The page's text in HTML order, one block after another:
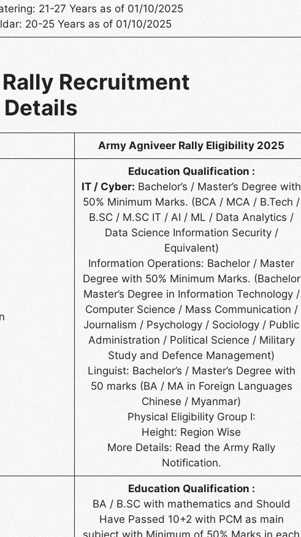
21-27 Years as of 01/10/2025
20-25 Years as of 01/10/2025
Recruitment
Army Agniveer Rally Eligibility 2025
Education Qualification :
IT / Cyber: Bachelor’s / Master’s Degree with
50% Minimum Marks. (BCA / MCA / B.Tech /
B.SC / M.SC IT / AI / ML / Data Analytics /
Data Science Information Security /
Equivalent)
Information Operations: Bachelor / Master
Degree with 50% Minimum Marks. (Bachelor
Master’s Degree in Information Technology /
Computer Science / Mass Communication /
Journalism / Psychology / Sociology / Public
Administration / Political Science / Military
Study and Defence Management)
Linguist: Bachelor’s / Master’s Degree with
50 marks (BA / MA in Foreign Languages
Chinese / Myanmar)
Physical Eligibility Group I:
Height: Region Wise
More Details: Read the Army Rally
Notification.
Education Qualification :
BA / B.SC with mathematics and Should
Have Passed 10+2 with PCM as main
subject with Minimum of 50% Marks in each